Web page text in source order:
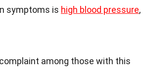
symptoms is high blood pressure,
among those with this